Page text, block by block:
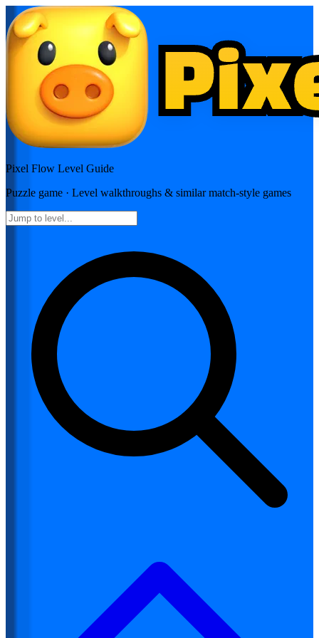
Pixel Flow Level Guide
Puzzle game · Level walkthroughs & similar match-style games